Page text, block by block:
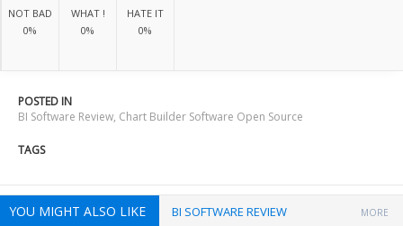
NOT BAD
0%
WHAT !
0%
HATE IT
0%
POSTED IN
BI Software Review, Chart Builder Software Open Source
TAGS
YOU MIGHT ALSO LIKE BI SOFTWARE REVIEW MORE